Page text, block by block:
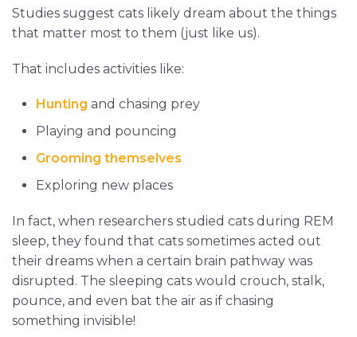
Studies suggest cats likely dream about the things
that matter most to them (just like us).
That includes activities like:
Hunting and chasing prey
Playing and pouncing
Grooming themselves
Exploring new places
In fact, when researchers studied cats during REM
sleep, they found that cats sometimes acted out
their dreams when a certain brain pathway was
disrupted. The sleeping cats would crouch, stalk,
pounce, and even bat the air as if chasing
something invisible!